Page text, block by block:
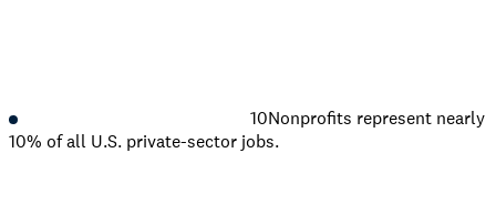
10Nonprofits represent nearly
10% of all U.S. private-sector jobs.